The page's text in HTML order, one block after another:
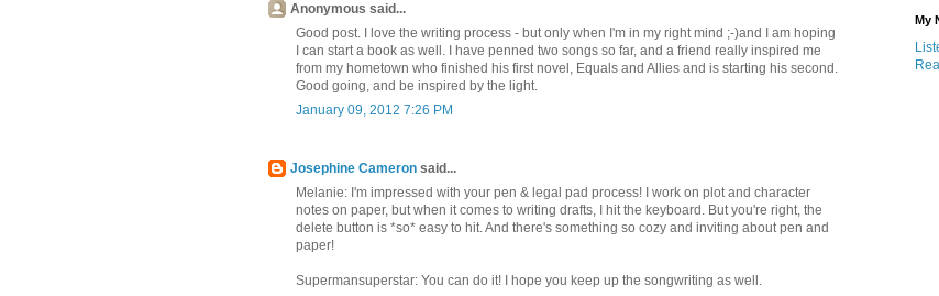
Anonymous said...
Good post. I love the writing process - but only when I'm in my right mind ;-)and I am hoping
I can start a book as well. I have penned two songs so far, and a friend really inspired me
from my hometown who finished his first novel, Equals and Allies and is starting his second.
Good going, and be inspired by the light.
January 09, 2012 7:26 PM
Josephine Cameron said...
Melanie: I'm impressed with your pen & legal pad process! I work on plot and character
notes on paper, but when it comes to writing drafts, I hit the keyboard. But you're right, the
delete button is *so* easy to hit. And there's something so cozy and inviting about pen and
paper!
Supermansuperstar: You can do it! I hope you keep up the songwriting as well.
My